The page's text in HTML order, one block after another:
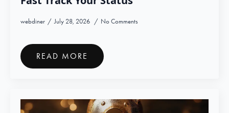
webdiner July 28, 2026 No Comments
READ MORE